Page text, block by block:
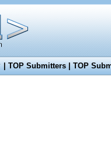
|TOP Submitters|TOP